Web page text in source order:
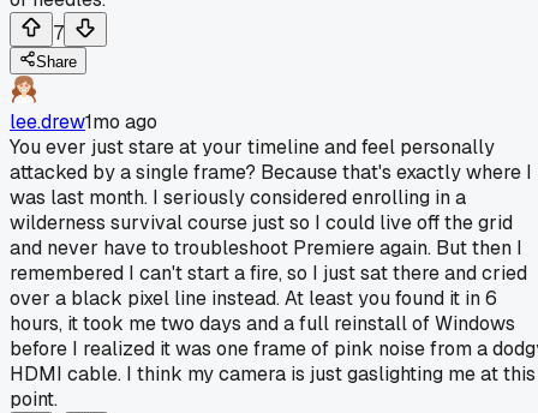
7
Share
lee.drew1mo ago
You ever just stare at your timeline and feel personally
attacked by a single frame? Because that's exactly where I
was last month. I seriously considered enrolling in a
wilderness survival course just so I could live off the grid
and never have to troubleshoot Premiere again. But then I
remembered I can't start a fire, so I just sat there and cried
over a black pixel line instead. At least you found it in 6
hours, it took me two days and a full reinstall of Windows
before I realized it was one frame of pink noise from a
HDMI cable. I think my camera is just gaslighting me at this
point.